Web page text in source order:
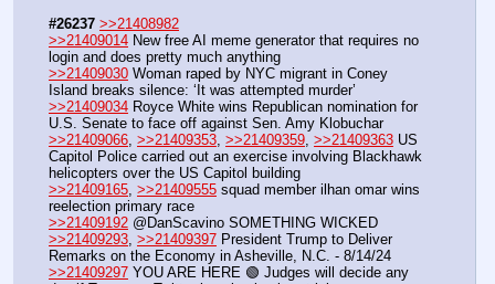
#26237 >>21408982
>>21409014 New free AI meme generator that requires no
login and does pretty much anything
>>21409030 Woman raped by NYC migrant in Coney
Island breaks silence: ‘It was attempted murder’
>>21409034 Royce White wins Republican nomination for
U.S. Senate to face off against Sen. Amy Klobuchar
>>21409066 >>21409353 >>21409359 >>21409363 US
Capitol Police carried out an exercise involving Blackhawk
helicopters over the US Capitol building
>>21409165 >>21409555 squad member ilhan omar wins
reelection primary race
>>21409192 @DanScavino SOMETHING WICKED
>>21409293 >>21409397 President Trump to Deliver
Remarks on the Economy in Asheville, N.C. - 8/14/24
>>21409297 YOU ARE HERE 🟢 Judges will decide any